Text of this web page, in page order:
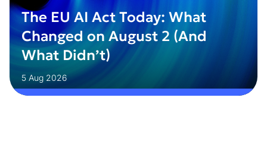
The EU AI Act Today: What
Changed on August 2 (And
What Didn’t)
5 Aug 2026